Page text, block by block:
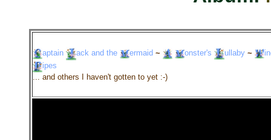
aptain ackand the ermaid ~ onster's ullaby ~
ipes
... and others I haven't gotten to yet :-)